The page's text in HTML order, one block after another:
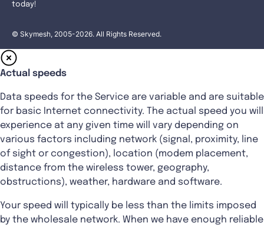
today!
© Skymesh, 2005-2026. All Rights Reserved.
Actual speeds
Data speeds for the Service are variable and are suitable
for basic Internet connectivity. The actual speed you will
experience at any given time will vary depending on
various factors including network (signal, proximity, line
of sight or congestion), location (modem placement,
distance from the wireless tower, geography,
obstructions), weather, hardware and software.
Your speed will typically be less than the limits imposed
by the wholesale network. When we have enough reliable